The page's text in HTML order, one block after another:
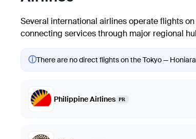
Several international airlines operate flights
connecting services through major regional
ⓘThere are no direct flights on the Tokyo —
Philippine Airlines PR